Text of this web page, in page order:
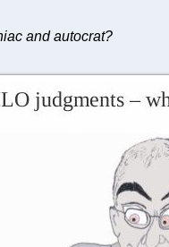
and autocrat?